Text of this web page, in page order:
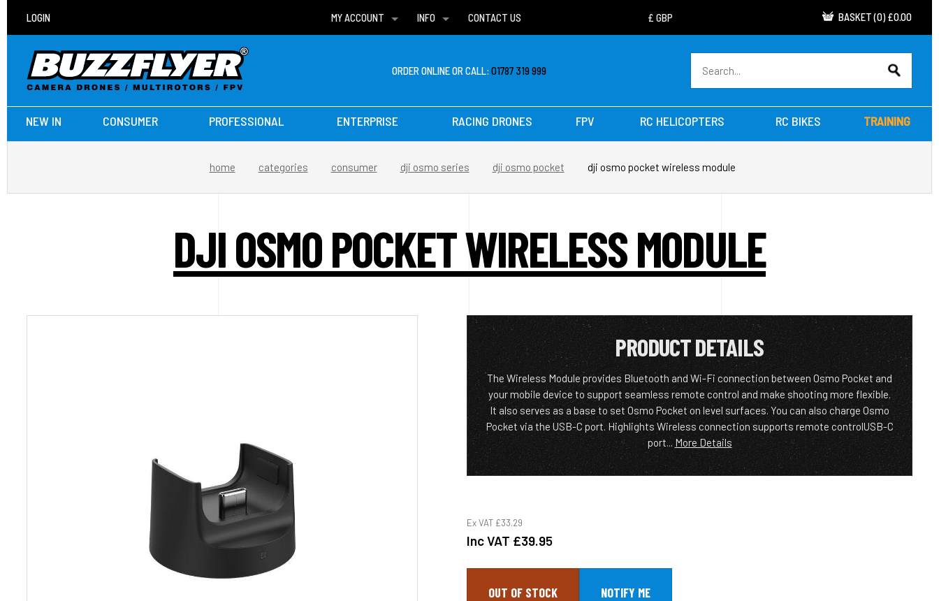
LOGIN
MY ACCOUNT
WISH LISTS
INFO
DELIVERIES
CONTACT US BASKET (0) £0.00
ORDER ONLINE OR CALL:01787 319 999
NEW IN CONSUMER PROFESSIONAL ENTERPRISE RACING DRONES FPV RC HELICOPTERS RC BIKES TRAINING
home categories consumer dji osmo series dji osmo pocket dji osmo pocket wireless module
DJI OSMO POCKET WIRELESS MODULE
PRODUCT DETAILS
The Wireless Module provides Bluetooth and Wi-Fi connection between Osmo Pocket and
your mobile device to support seamless remote control and make shooting more flexible.
It also serves as a base to set Osmo Pocket on level surfaces. You can also charge Osmo
Pocket via the USB-C port. Highlights Wireless connection supports remote controlUSB-C
port...More Details
Ex VAT £33.29
Inc VAT £39.95
OUT OF STOCK